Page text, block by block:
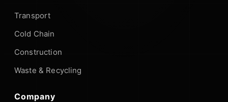
Transport
Cold Chain
Construction
Waste & Recycling
Company